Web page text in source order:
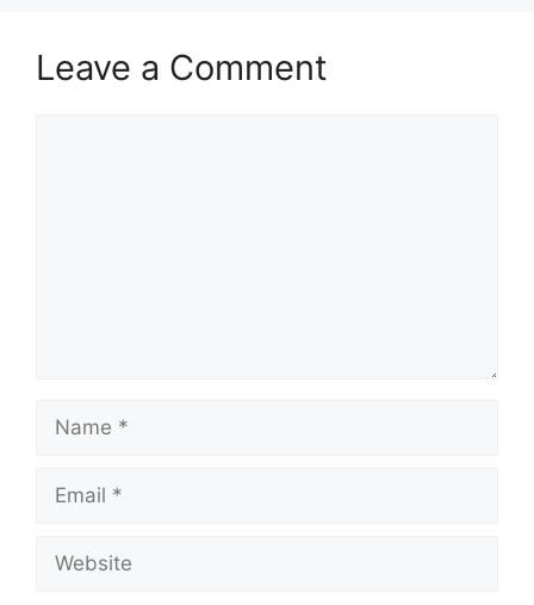
Leave a Comment
Name
Email
Website